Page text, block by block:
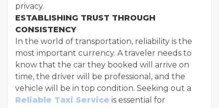
privacy.
ESTABLISHING TRUST THROUGH
CONSISTENCY
In the world of transportation, reliability is the
most important currency. A traveler needs to
know that the car they booked will arrive on
time, the driver will be professional, and the
vehicle will be in top condition. Seeking out a
Reliable Taxi Service is essential for